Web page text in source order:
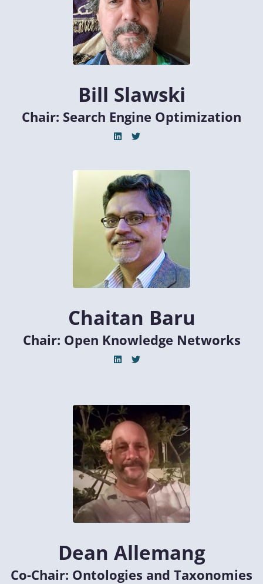
Bill Slawski
Chair: Search Engine Optimization
Chaitan Baru
Chair: Open Knowledge Networks
Dean Allemang
Co-Chair: Ontologies and Taxonomies